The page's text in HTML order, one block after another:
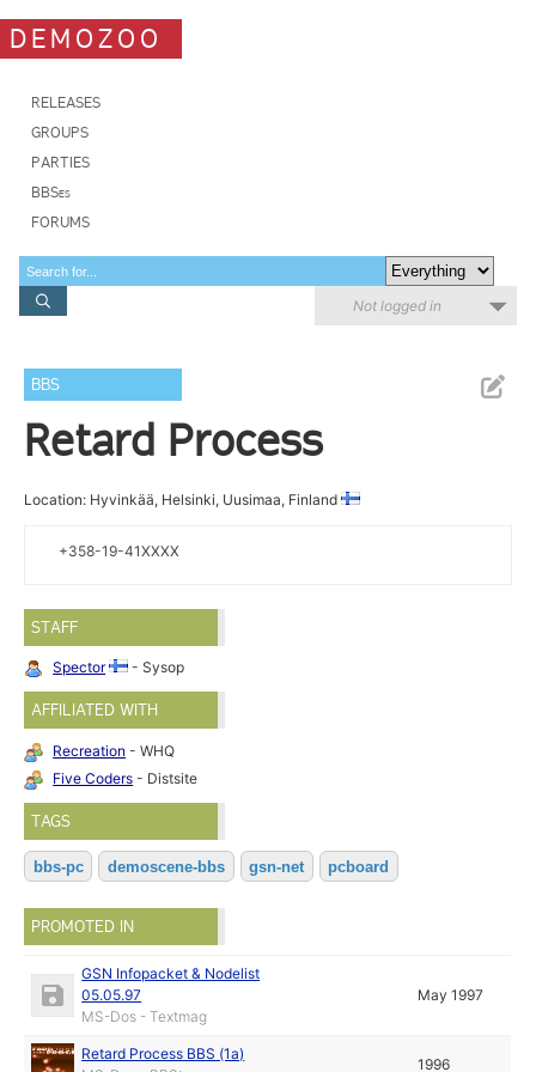
DEMOZOO
RELEASES
GROUPS
PARTIES
BBSes
FORUMS
Not logged in
BBS
Retard Process
Location: Hyvinkää, Helsinki, Uusimaa, Finland
+358-19-41XXXX
STAFF
Spector - Sysop
AFFILIATED WITH
Recreation - WHQ
Five Coders - Distsite
TAGS
bbs-pc demoscene-bbs gsn-net pcboard
PROMOTED IN
GSN Infopacket & Nodelist
05.05.97
MS-Dos - Textmag
May 1997
Retard Process BBS (1a)
1996